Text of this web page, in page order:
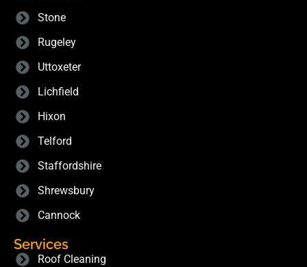
Stone
Rugeley
Uttoxeter
Lichfield
Hixon
Telford
Staffordshire
Shrewsbury
Cannock
Services
Roof Cleaning